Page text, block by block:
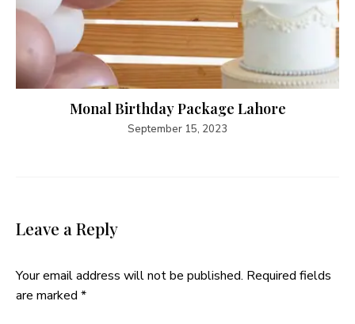
Monal Birthday Package Lahore
September 15, 2023
Leave a Reply
Your email address will not be published. Required fields
are marked *